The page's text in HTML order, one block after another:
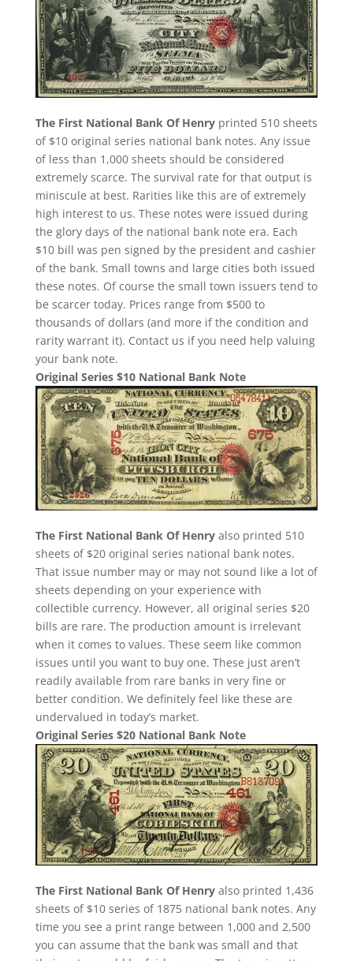
The First National Bank Of Henryprinted 510 sheets
of $10 original series national bank notes. Any issue
of less than 1,000 sheets should be considered
extremely scarce. The survival rate for that output is
miniscule at best. Rarities like this are of extremely
high interest to us. These notes were issued during
the glory days of the national bank note era. Each
$10 bill was pen signed by the president and cashier
of the bank. Small towns and large cities both issued
these notes. Of course the small town issuers tend to
be scarcer today. Prices range from $500 to
thousands of dollars (and more if the condition and
rarity warrant it). Contact us if you need help valuing
your bank note.
Original Series $10 National Bank Note
The First National Bank Of Henryalso printed 510
sheets of $20 original series national bank notes.
That issue number may or may not sound like a lot of
sheets depending on your experience with
collectible currency. However, all original series $20
bills are rare. The production amount is irrelevant
when it comes to values. These seem like common
issues until you want to buy one. These just aren’t
readily available from rare banks in very fine or
better condition. We definitely feel like these are
undervalued in today’s market.
Original Series $20 National Bank Note
The First National Bank Of Henryalso printed 1,436
sheets of $10 series of 1875 national bank notes. Any
time you see a print range between 1,000 and 2,500
you can assume that the bank was small and that